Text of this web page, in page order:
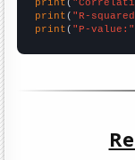
print (
print ( "R-
print ( "P-value:"